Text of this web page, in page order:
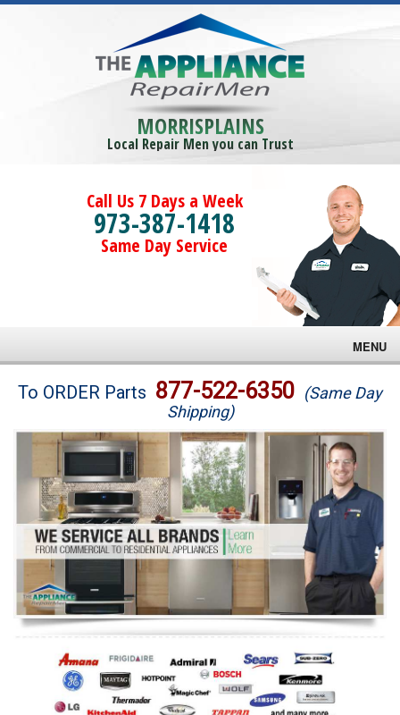
MORRISPLAINS
Local Repair Men you can Trust
Call Us 7 Days a Week
973-387-1418
Same Day Service
MENU
Brands
Washer Repair
Dryer Repair
Refrigerator Repair
Oven Repair
Dishwasher Repair
To ORDER Parts 877-522-6350 (Same Day
Shipping)